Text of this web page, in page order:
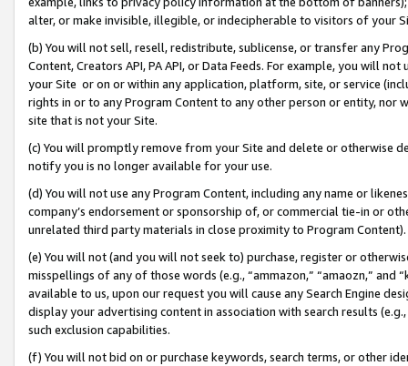
alter, or make invisible, illegible, or indecipherable to visitors of your
(b) You will not sell, resell, redistribute, sublicense, or transfer any
Content, Creators API, PA API, or Data Feeds. For example, you will
your Site or on or within any application, platform, site, or service
rights in or to any Program Content to any other person or entity, nor
site that is not your Site.
(c) You will promptly remove from your Site and delete or otherwise
notify you is no longer available for your use.
(d) You will not use any Program Content, including any name or
company’s endorsement or sponsorship of, or commercial tie-in or
unrelated third party materials in close proximity to Program Content).
(e) You will not (and you will not seek to) purchase, register or
misspellings of any of those words (e.g., “ammazon,” “amaozn,” and
available to us, upon our request you will cause any Search Engine
display your advertising content in association with search results
such exclusion capabilities.
(f) You will not bid on or purchase keywords, search terms, or other